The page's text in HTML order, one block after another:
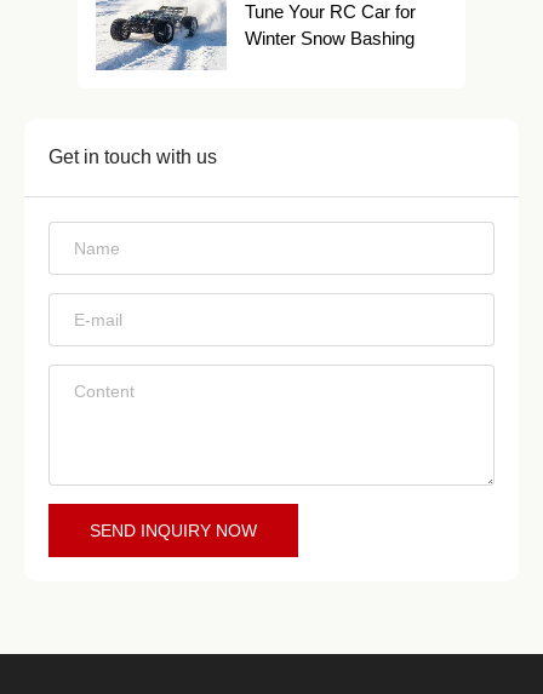
Tune Your RC Car for
Winter Snow Bashing
Get in touch with us
SEND INQUIRY NOW